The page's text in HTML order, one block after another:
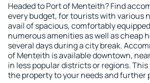
Headed to Port of Menteith? Find
every budget, for tourists with various
avail of spacious, comfortably
numerous amenities as well as cheap
several days during a city break.
of Menteith is available downtown,
in less popular districts or regions.
the property to your needs and further